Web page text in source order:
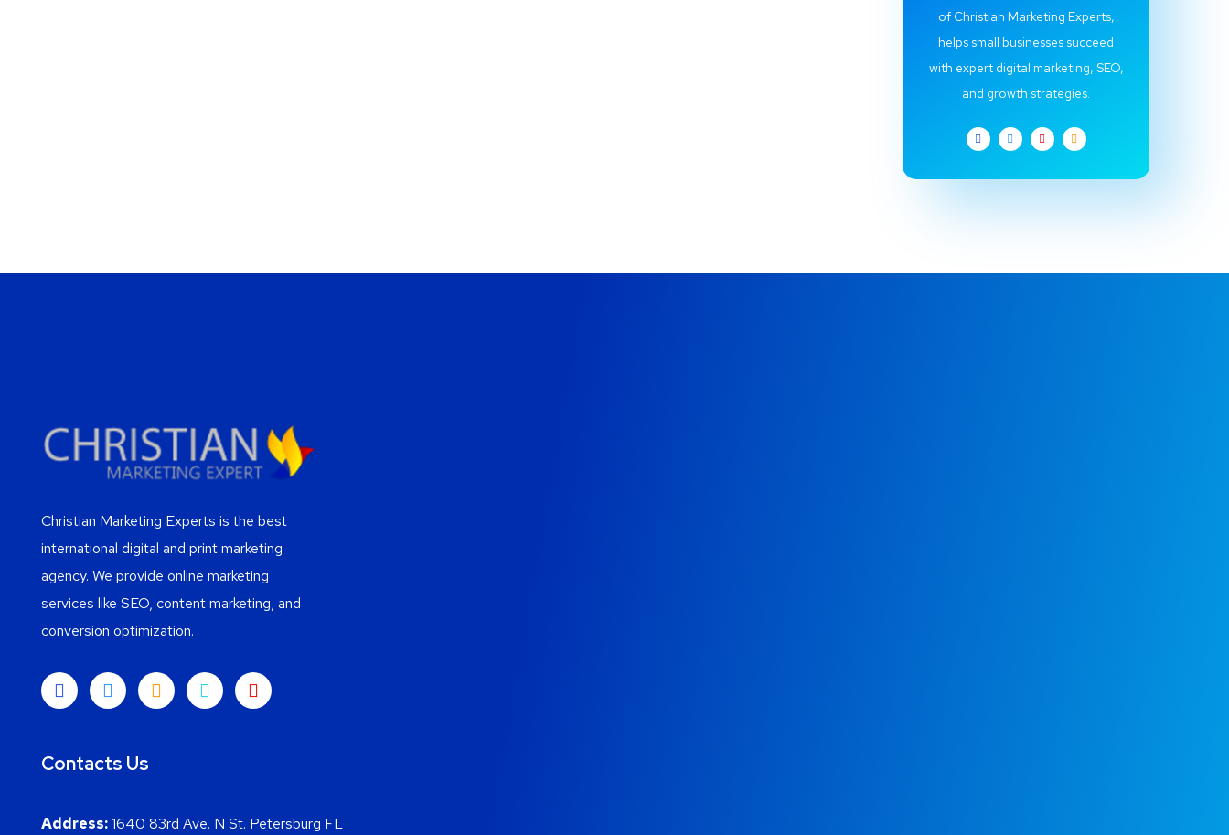
of Christian Marketing Experts,
helps small businesses succeed
with expert digital marketing, SEO,
and growth strategies.
Christian Marketing Experts is the best
international digital and print marketing
agency. We provide online marketing
services like SEO, content marketing, and
conversion optimization.
Contacts Us
Address:1640 83rd Ave. N St. Petersburg FL